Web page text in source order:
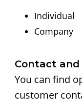
Individual
Company
Contact and
You can find
customer